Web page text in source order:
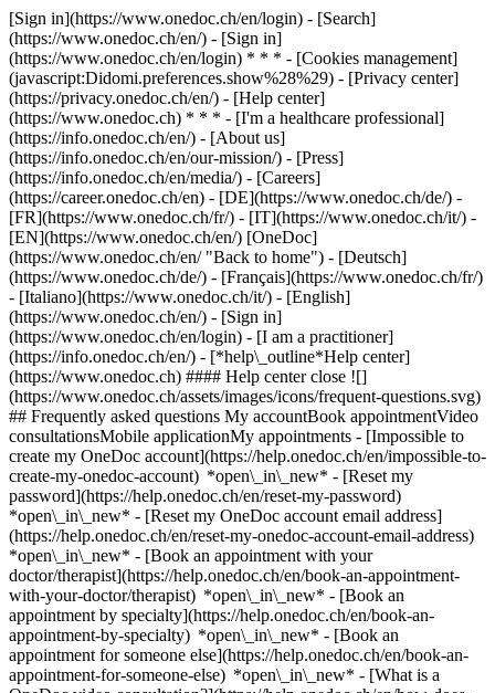
[Sign in](https://www.onedoc.ch/en/login) - [Search]
(https://www.onedoc.ch/en/) - [Sign in]
(https://www.onedoc.ch/en/login) * * * - [Cookies management]
(javascript:Didomi.preferences.show%28%29) - [Privacy center]
(https://privacy.onedoc.ch/en/) - [Help center]
(https://www.onedoc.ch) * * * - [I'm a healthcare professional]
(https://info.onedoc.ch/en/) - [About us]
(https://info.onedoc.ch/en/our-mission/) - [Press]
(https://info.onedoc.ch/en/media/) - [Careers]
(https://career.onedoc.ch/en) - [DE](https://www.onedoc.ch/de/) -
[FR](https://www.onedoc.ch/fr/) - [IT](https://www.onedoc.ch/it/) -
[EN](https://www.onedoc.ch/en/) [OneDoc]
(https://www.onedoc.ch/en/ "Back to home") - [Deutsch]
(https://www.onedoc.ch/de/) - [Français](https://www.onedoc.ch/fr/)
- [Italiano](https://www.onedoc.ch/it/) - [English]
(https://www.onedoc.ch/en/) - [Sign in]
(https://www.onedoc.ch/en/login) - [I am a practitioner]
(https://info.onedoc.ch/en/) - [*help\_outline*Help center]
(https://www.onedoc.ch) #### Help center close ![]
(https://www.onedoc.ch/assets/images/icons/frequent-questions.svg)
## Frequently asked questions My accountBook appointmentVideo
consultationsMobile applicationMy appointments - [Impossible to
create my OneDoc account](https://help.onedoc.ch/en/impossible-to-
create-my-onedoc-account) *open\_in\_new* - [Reset my
password](https://help.onedoc.ch/en/reset-my-password)
*open\_in\_new* - [Reset my OneDoc account email address]
(https://help.onedoc.ch/en/reset-my-onedoc-account-email-address)
*open\_in\_new* - [Book an appointment with your
doctor/therapist](https://help.onedoc.ch/en/book-an-appointment-
with-your-doctor/therapist) *open\_in\_new* - [Book an
appointment by specialty](https://help.onedoc.ch/en/book-an-
appointment-by-specialty) *open\_in\_new* - [Book an
appointment for someone else](https://help.onedoc.ch/en/book-an-
appointment-for-someone-else) *open\_in\_new* - [What is a